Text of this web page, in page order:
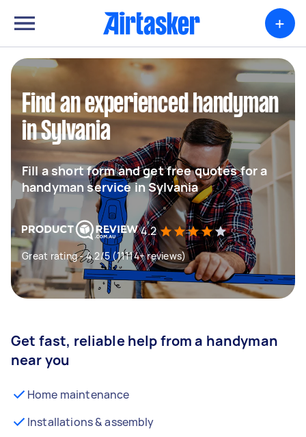
+
Find an experienced handyman
in Sylvania
Fill a short form and get free quotes for a
handyman service in Sylvania
4.2
Great rating - 4.2/5 (11114+ reviews)
Get fast, reliable help from a handyman
near you
Home maintenance
Installations & assembly